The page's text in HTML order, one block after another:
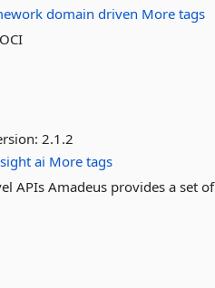
domain driven More tags
2.1.2
ai More tags
APIs Amadeus provides a set